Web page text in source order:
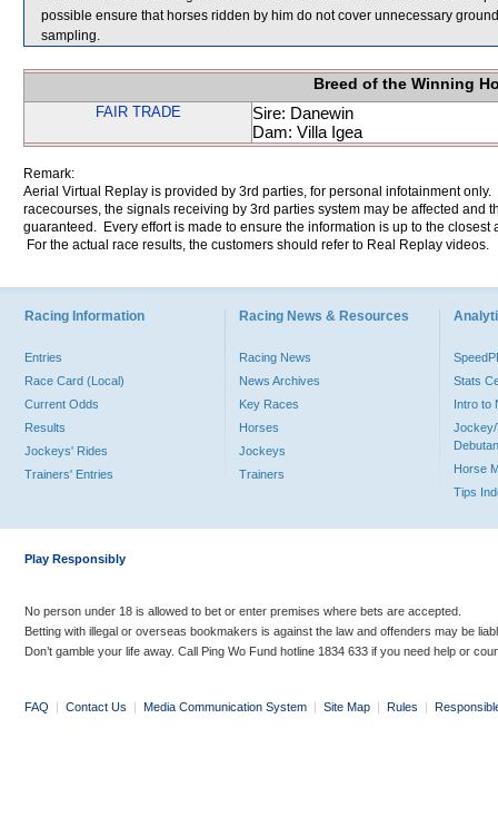
possible ensure that horses ridden by him do not cover unnecessary
sampling.
Breed of the Winning
FAIR TRADE
Sire: Danewin
Dam: Villa Igea
Remark:
Aerial Virtual Replay is provided by 3rd parties, for personal infotainment
racecourses, the signals receiving by 3rd parties system may be affected and
guaranteed. Every effort is made to ensure the information is up to the
For the actual race results, the customers should refer to Real Replay videos.
Racing Information
Entries
Race Card (Local)
Current Odds
Results
Jockeys' Rides
Trainers' Entries
Racing News & Resources
Racing News
News Archives
Key Races
Horses
Jockeys
Trainers
Stats
Intro to
Jockey/
Horse
Tips
Play Responsibly
No person under 18 is allowed to bet or enter premises where bets are accepted.
Betting with illegal or overseas bookmakers is against the law and offenders may be
Don’t gamble your life away. Call Ping Wo Fund hotline 1834 633 if you need help or
FAQ | Contact Us | Media Communication System | Site Map | Rules |